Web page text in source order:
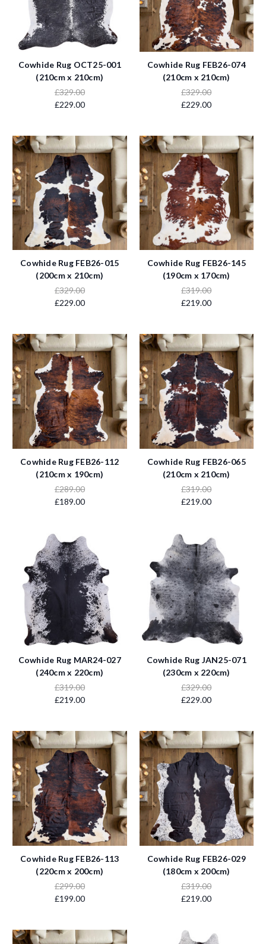
Cowhide Rug OCT25-001
(210cm x 210cm)
£329.00
£229.00
Cowhide Rug FEB26-074
(210cm x 210cm)
£329.00
£229.00
Cowhide Rug FEB26-015
(200cm x 210cm)
£329.00
£229.00
Cowhide Rug FEB26-145
(190cm x 170cm)
£319.00
£219.00
Cowhide Rug FEB26-112
(210cm x 190cm)
£289.00
£189.00
Cowhide Rug FEB26-065
(210cm x 210cm)
£319.00
£219.00
Cowhide Rug MAR24-027
(240cm x 220cm)
£319.00
£219.00
Cowhide Rug JAN25-071
(230cm x 220cm)
£329.00
£229.00
Cowhide Rug FEB26-113
(220cm x 200cm)
£299.00
£199.00
Cowhide Rug FEB26-029
(180cm x 200cm)
£319.00
£219.00